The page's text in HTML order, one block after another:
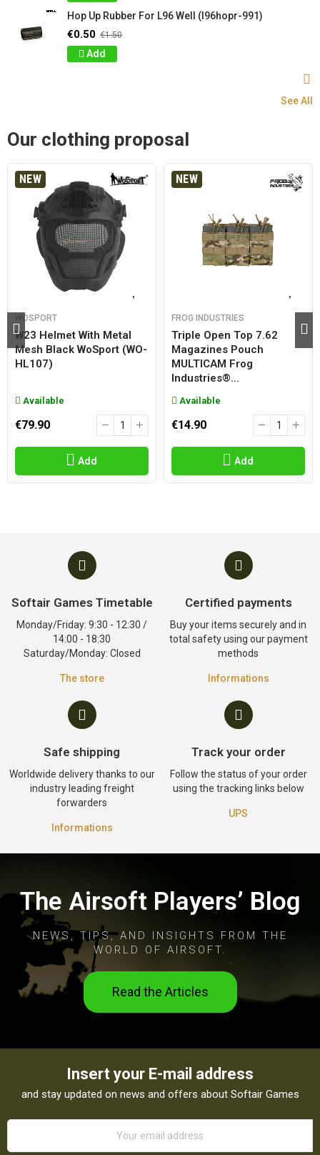
Hop Up Rubber For L96 Well (l96hopr-991)
€0.50 €1.50
Add
See All
Our clothing proposal
NEW
WOSPORT
W23 Helmet With Metal
Mesh Black WoSport (WO-
HL107)
Available
€79.90
Add
NEW
FROG INDUSTRIES
Triple Open Top 7.62
Magazines Pouch
MULTICAM Frog
Industries®...
Available
€14.90
Add
Softair Games Timetable
Monday/Friday: 9:30 - 12:30 /
14:00 - 18:30
Saturday/Monday: Closed
The store
Certified payments
Buy your items securely and in
total safety using our payment
methods
Informations
Safe shipping
Worldwide delivery thanks to our
industry leading freight
forwarders
Informations
Track your order
Follow the status of your order
using the tracking links below
UPS
The Airsoft Players’ Blog
NEWS, TIPS, AND INSIGHTS FROM THE
WORLD OF AIRSOFT.
Read the Articles
Insert your E-mail address
and stay updated on news and offers about Softair Games